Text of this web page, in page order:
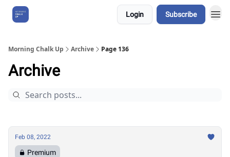
Login Subscribe
Morning Chalk Up Archive Page 136
Archive
Feb 08, 2022
Premium